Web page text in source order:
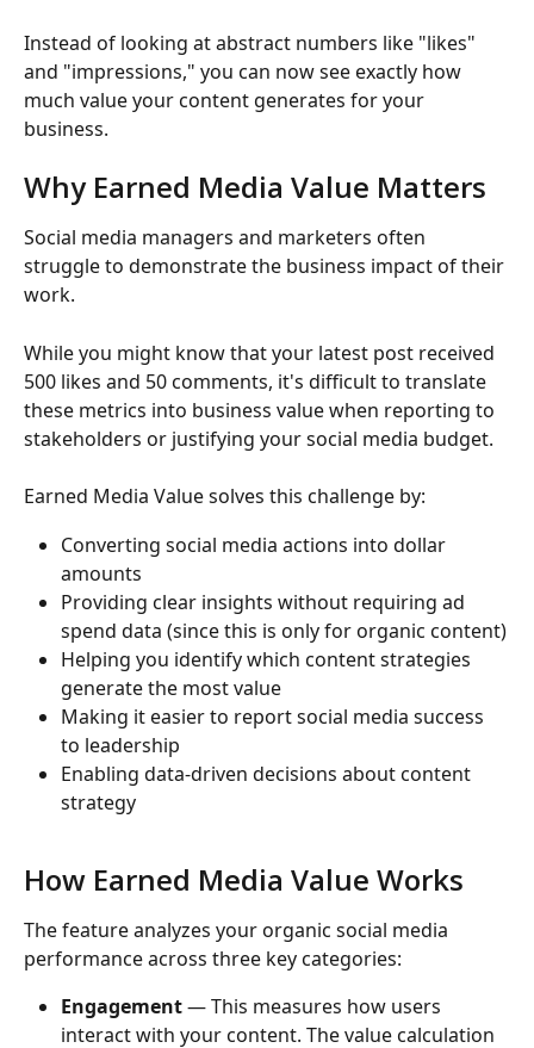
Instead of looking at abstract numbers like "likes"
and "impressions," you can now see exactly how
much value your content generates for your
business.
Why Earned Media Value Matters
Social media managers and marketers often
struggle to demonstrate the business impact of their
work.
While you might know that your latest post received
500 likes and 50 comments, it's difficult to translate
these metrics into business value when reporting to
stakeholders or justifying your social media budget.
Earned Media Value solves this challenge by:
Converting social media actions into dollar
amounts
Providing clear insights without requiring ad
spend data (since this is only for organic content)
Helping you identify which content strategies
generate the most value
Making it easier to report social media success
to leadership
Enabling data-driven decisions about content
strategy
How Earned Media Value Works
The feature analyzes your organic social media
performance across three key categories:
Engagement — This measures how users
interact with your content. The value calculation